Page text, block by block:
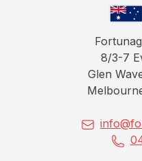
8/3-7
Glen